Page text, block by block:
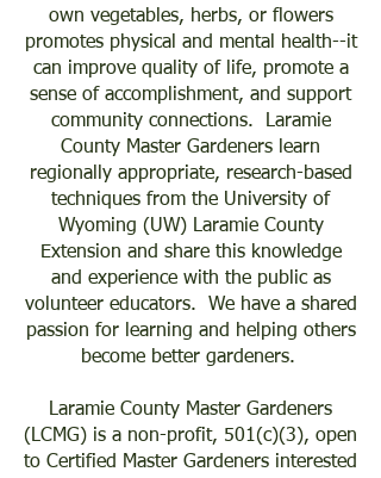
own vegetables, herbs, or flowers
promotes physical and mental health--it
can improve quality of life, promote a
sense of accomplishment, and support
community connections. Laramie
County Master Gardeners learn
regionally appropriate, research-based
techniques from the University of
Wyoming (UW) Laramie County
Extension and share this knowledge
and experience with the public as
volunteer educators. We have a shared
passion for learning and helping others
become better gardeners.
Laramie County Master Gardeners
(LCMG) is a non-profit, 501(c)(3), open
to Certified Master Gardeners interested